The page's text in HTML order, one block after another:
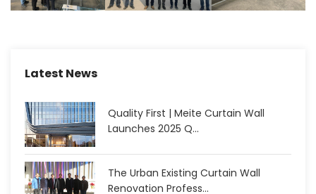
Latest News
Quality First | Meite Curtain Wall
Launches 2025 Q...
The Urban Existing Curtain Wall
Renovation Profess...